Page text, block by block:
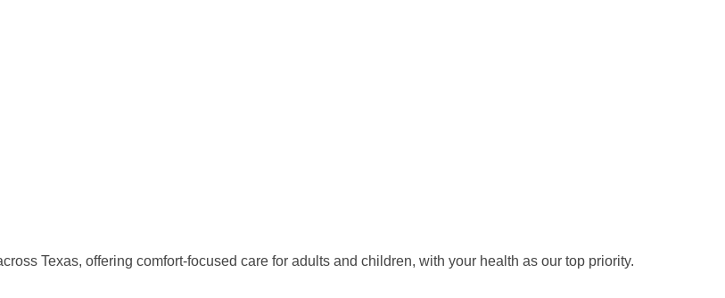
Texas, offering comfort-focused care for adults and children, with your health as our top priority.